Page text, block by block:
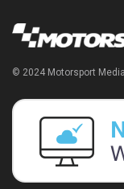
© 2024 Motorsport